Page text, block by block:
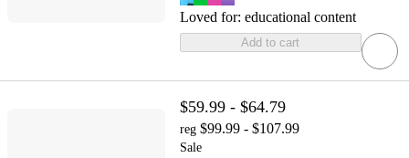
Loved for: educational content
Add to cart
$59.99 - $64.79
reg $99.99 - $107.99
Sale